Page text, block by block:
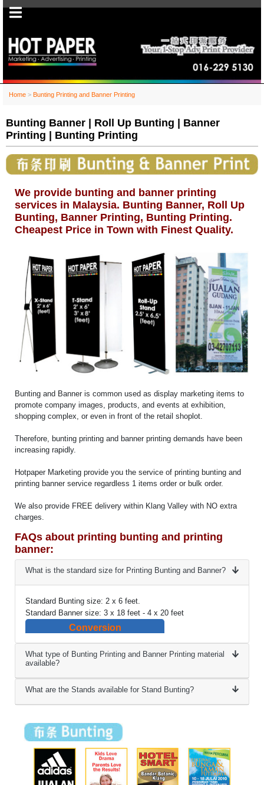
Home > Bunting Printing and Banner Printing
Bunting Banner | Roll Up Bunting | Banner
Printing | Bunting Printing
We provide bunting and banner printing
services in Malaysia. Bunting Banner, Roll Up
Bunting, Banner Printing, Bunting Printing.
Cheapest Price in Town with Finest Quality.
Bunting and Banner is common used as display marketing items to
promote company images, products, and events at exhibition,
shopping complex, or even in front of the retail shoplot.
Therefore, bunting printing and banner printing demands have been
increasing rapidly.
Hotpaper Marketing provide you the service of printing bunting and
printing banner service regardless 1 items order or bulk order.
We also provide FREE delivery within Klang Valley with NO extra
charges.
FAQs about printing bunting and printing
banner:
What is the standard size for Printing Bunting and Banner?
Standard Bunting size: 2 x 6 feet.
Standard Banner size: 3 x 18 feet - 4 x 20 feet
Conversion
What type of Bunting Printing and Banner Printing material
available?
What are the Stands available for Stand Bunting?